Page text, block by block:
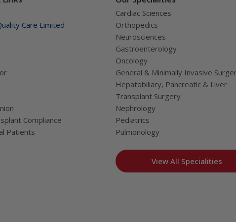
Care Limited
Compliance
Patients
Cardiac Sciences
Orthopedics
Neurosciences
Gastroenterology
Oncology
General & Minimally Invasive
Hepatobiliary, Pancreatic & Liver
Transplant Surgery
Nephrology
Pediatrics
Pulmonology
View All Specialities